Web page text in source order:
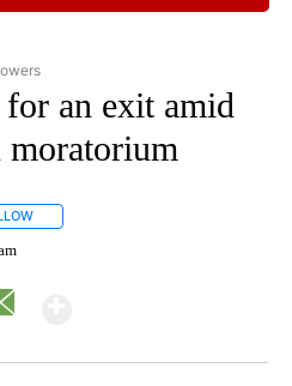
TO RECEIVE NOTIFICATIONS ABOUT
an exit amid
moratorium